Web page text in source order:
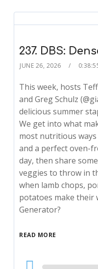
237. DBS:
JUNE 26, 2026
This week, hosts
and Greg Schulz
delicious summer
We get into what
most nutritious
and a perfect oven-
day, then share
veggies to throw in
when lamb chops,
potatoes make their
Generator?
READ MORE
Audio